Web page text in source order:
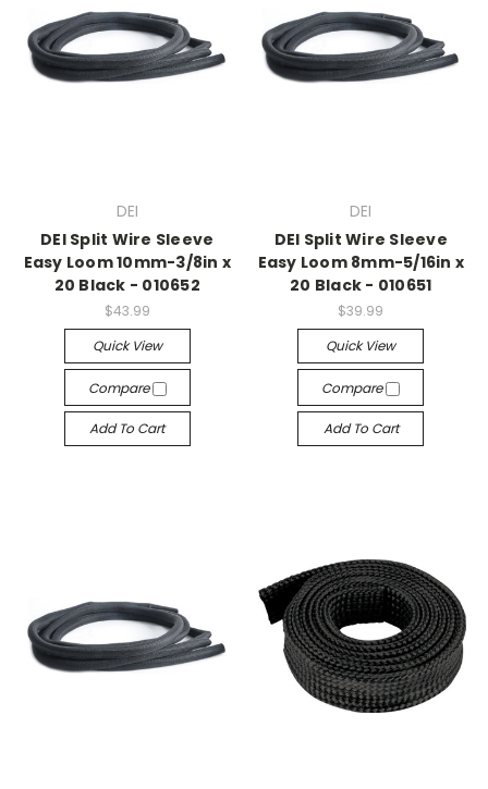
DEI
DEI Split Wire Sleeve
Easy Loom 10mm-3/8in x
20 Black - 010652
$43.99
Quick View
Compare
Add To Cart
DEI
DEI Split Wire Sleeve
Easy Loom 8mm-5/16in x
20 Black - 010651
$39.99
Quick View
Compare
Add To Cart